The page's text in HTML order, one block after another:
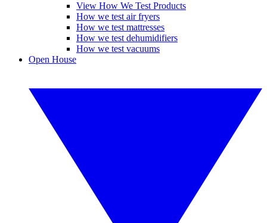
View How We Test Products
How we test air fryers
How we test mattresses
How we test dehumidifiers
How we test vacuums
Open House